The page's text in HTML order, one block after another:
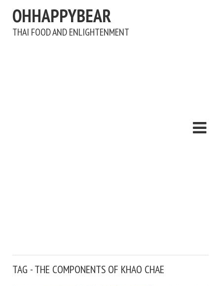
OHHAPPYBEAR
THAI FOOD AND ENLIGHTENMENT
TAG - THE COMPONENTS OF KHAO CHAE